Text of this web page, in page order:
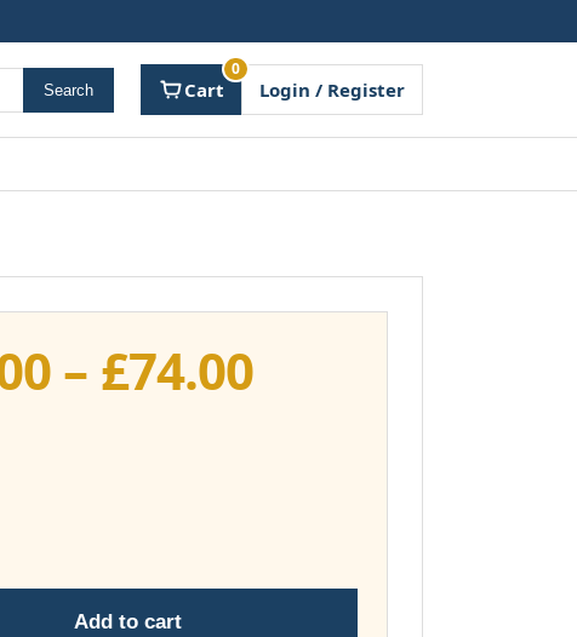
Search Cart
0
Login / Register
– £74.00Price
£74.00
Add to cart